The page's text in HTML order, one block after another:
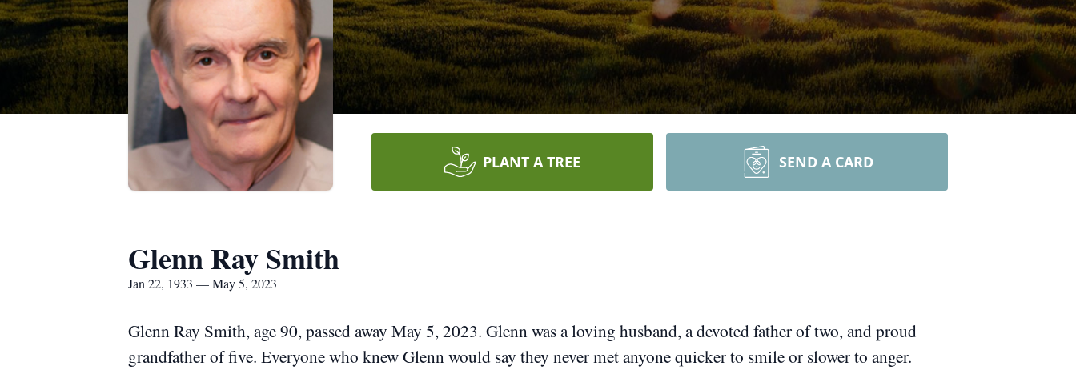
PLANT A TREE SEND A CARD
Glenn Ray Smith
Jan 22, 1933 — May 5, 2023
Glenn Ray Smith, age 90, passed away May 5, 2023. Glenn was a loving husband, a devoted father of two, and proud
grandfather of five. Everyone who knew Glenn would say they never met anyone quicker to smile or slower to anger.